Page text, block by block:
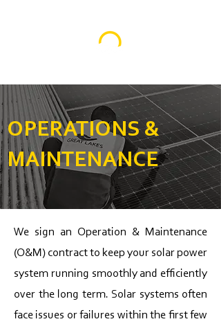
OPERATIONS &
MAINTENANCE
We sign an Operation & Maintenance
(O&M) contract to keep your solar power
system running smoothly and efficiently
over the long term. Solar systems often
face issues or failures within the first few